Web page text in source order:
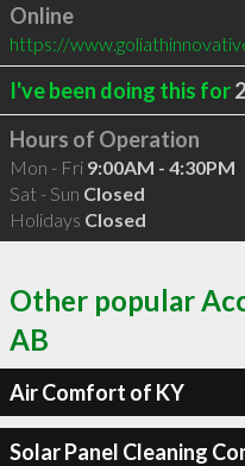
Online
https://
I've been doing this for2
Hours of Operation
Mon - Fri 9:00AM - 4:30PM
Sat - Sun Closed
Holidays Closed
Other popular
AB
Air Comfort of KY
Solar Panel Cleaning